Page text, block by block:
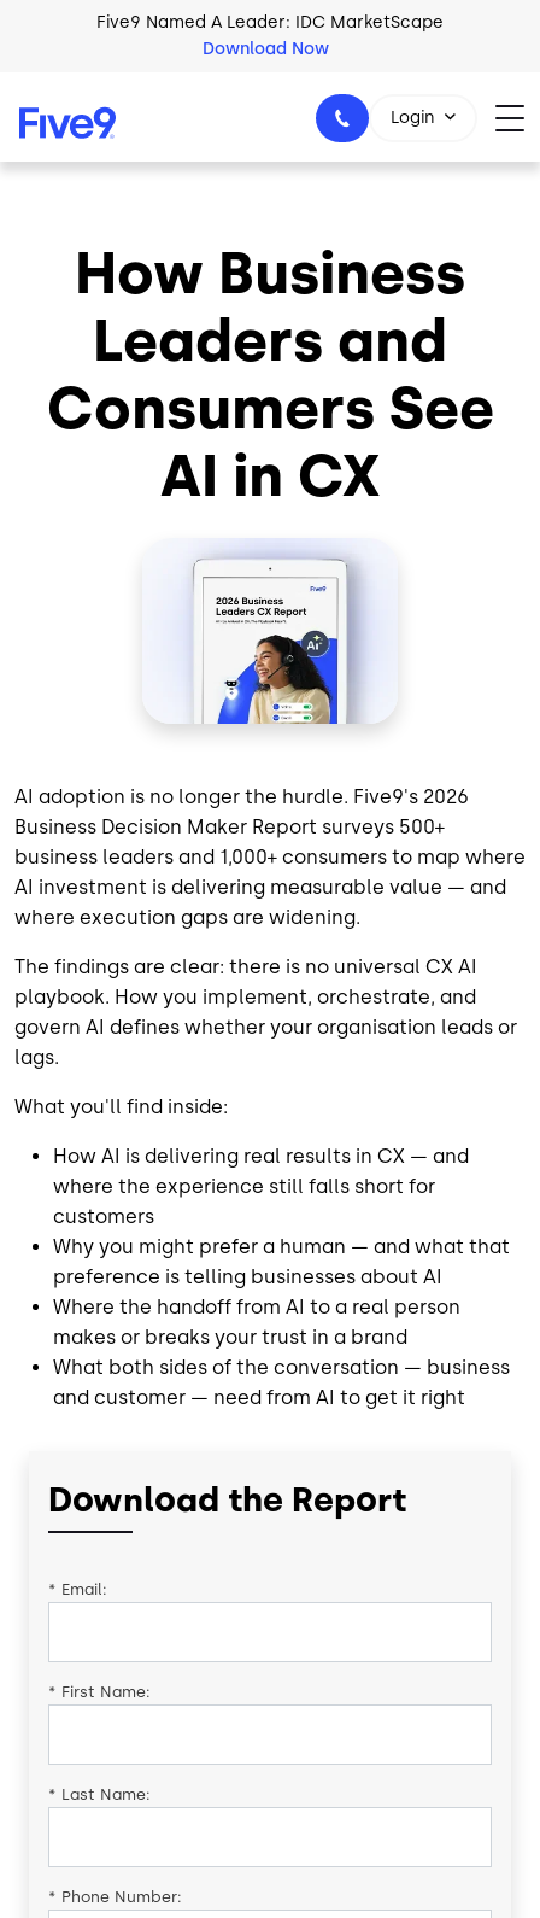
Skip to main contentFive9 Named A Leader: IDC MarketScape
Download Now
+44-330-808-5300
Login
How Business
Leaders and
Consumers See
AI in CX
AI adoption is no longer the hurdle. Five9's 2026
Business Decision Maker Report surveys 500+
business leaders and 1,000+ consumers to map where
AI investment is delivering measurable value — and
where execution gaps are widening.
The findings are clear: there is no universal CX AI
playbook. How you implement, orchestrate, and
govern AI defines whether your organisation leads or
lags.
What you'll find inside:
How AI is delivering real results in CX — and
where the experience still falls short for
customers
Why you might prefer a human — and what that
preference is telling businesses about AI
Where the handoff from AI to a real person
makes or breaks your trust in a brand
What both sides of the conversation — business
and customer — need from AI to get it right
Download the Report
* Email:
* First Name:
* Last Name:
* Phone Number: